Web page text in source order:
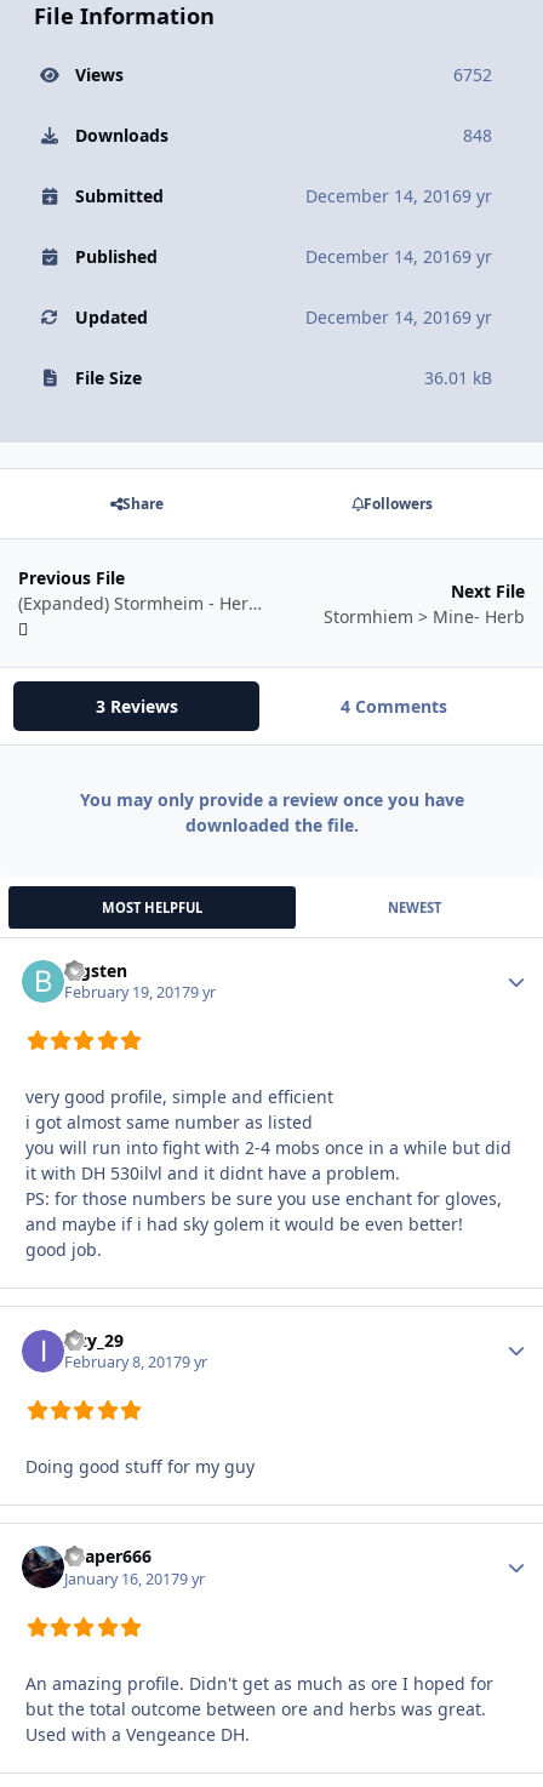
File Information
Views 6752
Downloads 848
Submitted December 14, 20169 yr
Published December 14, 20169 yr
Updated December 14, 20169 yr
File Size 36.01 kB
Share Followers
Previous File
(Expanded) Stormheim - Herb and Mine (Skinnable Mobs)
Next File
Stormhiem > Mine- Herb
3 Reviews 4 Comments
You may only provide a review once you have
downloaded the file.
MOST HELPFUL NEWEST
bigsten
February 19, 20179 yr
very good profile, simple and efficient
i got almost same number as listed
you will run into fight with 2-4 mobs once in a while but did
it with DH 530ilvl and it didnt have a problem.
PS: for those numbers be sure you use enchant for gloves,
and maybe if i had sky golem it would be even better!
good job.
Izzy_29
February 8, 20179 yr
Doing good stuff for my guy
Reaper666
January 16, 20179 yr
An amazing profile. Didn't get as much as ore I hoped for
but the total outcome between ore and herbs was great.
Used with a Vengeance DH.